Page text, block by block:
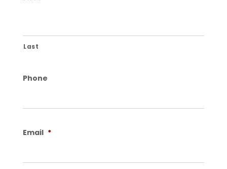
Last
Phone
Email *